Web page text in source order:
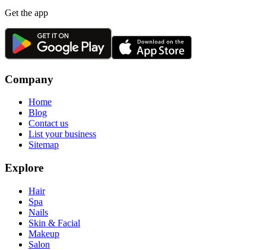
Get the app
Company
Home
Blog
Contact us
List your business
Sitemap
Explore
Hair
Spa
Nails
Skin & Facial
Makeup
Salon